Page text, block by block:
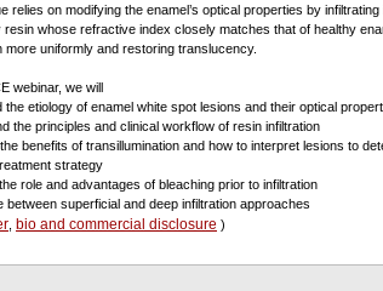
relies on modifying the enamel’s optical properties by
whose refractive index closely matches that of healthy
more uniformly and restoring translucency.
webinar, we will
the etiology of enamel white spot lesions and their optical
the principles and clinical workflow of resin infiltration
benefits of transillumination and how to interpret lesions to
strategy
role and advantages of bleaching prior to infiltration
between superficial and deep infiltration approaches
bio and commercial disclosure )